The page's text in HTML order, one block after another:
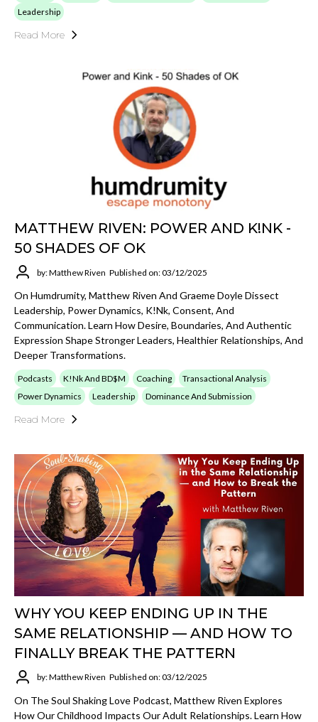
Leadership
Read More
MATTHEW RIVEN: POWER AND K!NK -
50 SHADES OF OK
by: Matthew Riven Published on: 03/12/2025
On Humdrumity, Matthew Riven And Graeme Doyle Dissect
Leadership, Power Dynamics, K!nk, Consent, And
Communication. Learn How Desire, Boundaries, And Authentic
Expression Shape Stronger Leaders, Healthier Relationships, And
Deeper Transformations.
Podcasts K!nk And BD$M Coaching
Transactional Analysis
Power Dynamics
Leadership Dominance And Submission
Read More
WHY YOU KEEP ENDING UP IN THE
SAME RELATIONSHIP — AND HOW TO
FINALLY BREAK THE PATTERN
by: Matthew Riven Published on: 03/12/2025
On The Soul Shaking Love Podcast, Matthew Riven Explores
How Our Childhood Impacts Our Adult Relationships. Learn How